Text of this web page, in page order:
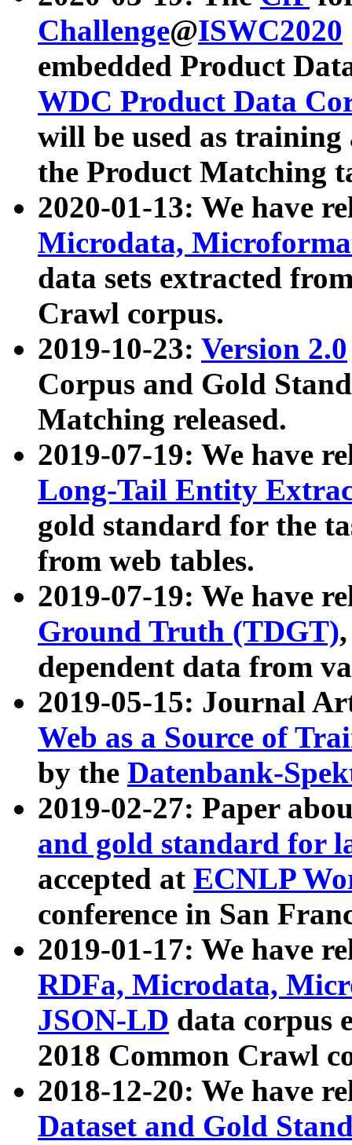
Challenge@ISWC2020
embedded Product
WDC Product Data
will be used as
the Product Matching
2020-01-13: We have
Microdata,
data sets extracted
Crawl corpus.
2019-10-23: Version 2.0
Corpus and Gold
Matching released.
2019-07-19: We have
Long-Tail Entity
gold standard for the
from web tables.
2019-07-19: We have
Ground Truth (TDGT)
dependent data from
2019-05-15: Journal
Web as a Source of
by the Datenbank-
2019-02-27: Paper
and gold standard for
accepted at ECNLP
conference in San
2019-01-17: We have
RDFa, Microdata,
JSON-LD data corpus
2018 Common Crawl
2018-12-20: We have
Dataset and Gold